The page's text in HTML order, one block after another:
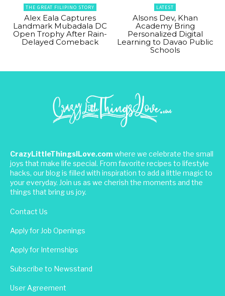
THE GREAT FILIPINO STORY
Alex Eala Captures
Landmark Mubadala DC
Open Trophy After Rain-
Delayed Comeback
LATEST
Alsons Dev, Khan
Academy Bring
Personalized Digital
Learning to Davao Public
Schools
CrazyLittleThingsILove.com where we celebrate the small
joys that make life special. From favorite recipes to lifestyle
hacks, our blog is filled with inspiration to add a little magic to
your everyday. Join us as we cherish the moments and the
things that bring us joy.
Contact Us
Apply for Job Openings
Apply for Internships
Subscribe to Newsstand
User Agreement